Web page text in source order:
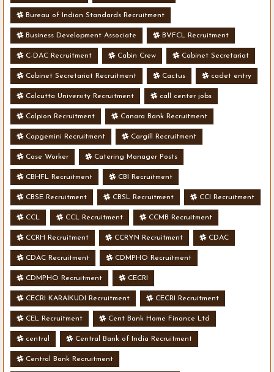
Bureau of Indian Standards Recruitment
Business Development Associate BVFCL Recruitment
C-DAC Recruitment Cabin Crew Cabinet Secretariat
Cabinet Secretariat Recruitment Cactus cadet entry
Calcutta University Recruitment call center jobs
Calpion Recruitment Canara Bank Recruitment
Capgemini Recruitment Cargill Recruitment
Case Worker Catering Manager Posts
CBHFL Recruitment CBI Recruitment
CBSE Recruitment CBSL Recruitment CCI Recruitment
CCL CCL Recruitment CCMB Recruitment
CCRH Recruitment CCRYN Recruitment CDAC
CDAC Recruitment CDMPHO Recruitment
CDMPHO Recruitment CECRI
CECRI KARAIKUDI Recruitment CECRI Recruitment
CEL Recruitment Cent Bank Home Finance Ltd
central Central Bank of India Recruitment
Central Bank Recruitment